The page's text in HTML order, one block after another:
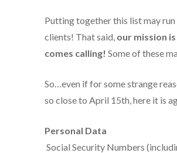
Putting together this list may
clients! That said, our mission
comes calling! Some of these
So…even if for some strange
so close to April 15th, here it is
Personal Data
Social Security Numbers